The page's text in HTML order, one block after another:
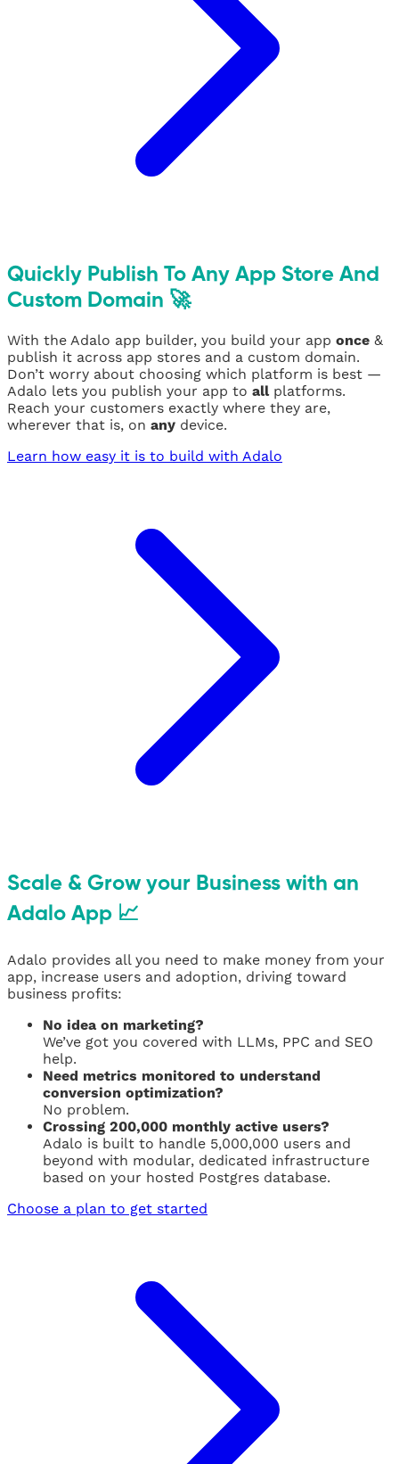
Quickly Publish To Any App Store And
Custom Domain 🚀
With the Adalo app builder, you build your app once &
publish it across app stores and a custom domain.
Don’t worry about choosing which platform is best —
Adalo lets you publish your app to allplatforms.
Reach your customers exactly where they are,
wherever that is, on any device.
Learn how easy it is to build with Adalo
Scale & Grow your Business with an
Adalo App 📈
Adalo provides all you need to make money from your
app, increase users and adoption, driving toward
business profits:
No idea on marketing?
We’ve got you covered with LLMs, PPC and SEO
help.
Need metrics monitored to understand
conversion optimization?
No problem.
Crossing 200,000 monthly active users?
Adalo is built to handle 5,000,000 users and
beyond with modular, dedicated infrastructure
based on your hosted Postgres database.
Choose a plan to get started